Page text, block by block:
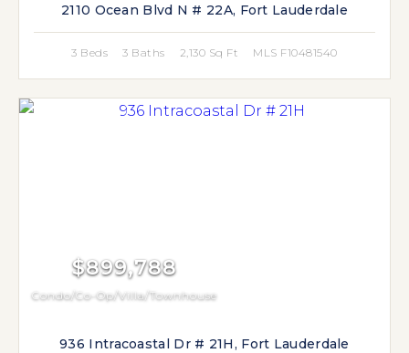
2110 Ocean Blvd N # 22A, Fort Lauderdale
3 Beds 3 Baths 2,130 Sq Ft MLS F10481540
$899,788
Condo/Co-Op/Villa/Townhouse
936 Intracoastal Dr # 21H, Fort Lauderdale